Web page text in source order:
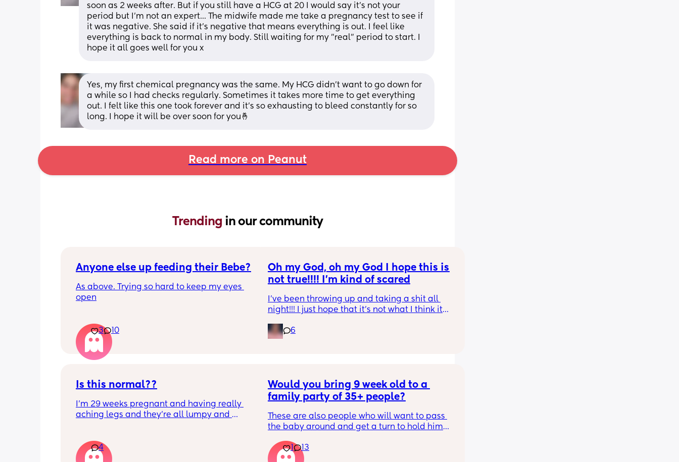
soon as 2 weeks after. But if you still have a HCG at 20 I would say it's not your
period but I'm not an expert... The midwife made me take a pregnancy test to see if
it was negative. She said if it's negative that means everything is out. I feel like
everything is back to normal in my body. Still waiting for my "real" period to start. I
hope it all goes well for you x
Yes, my first chemical pregnancy was the same. My HCG didn't want to go down for
a while so I had checks regularly. Sometimes it takes more time to get everything
out. I felt like this one took forever and it's so exhausting to bleed constantly for so
long. I hope it will be over soon for you🤞
Read more on Peanut
Trending in our community
Anyone else up feeding their Bebe?
As above. Trying so hard to keep my eyes
open
3 10
Oh my God, oh my God I hope this is
not true!!!! I’m kind of scared
I’ve been throwing up and taking a shit all
night!!! I just hope that it’s not what I think it
6
Is this normal??
I’m 29 weeks pregnant and having really
aching legs and they’re all lumpy and
never looked like this up until a few days
ago. ??
4
Would you bring 9 week old to a
family party of 35+ people?
These are also people who will want to pass
the baby around and get a turn to hold him.
1
13